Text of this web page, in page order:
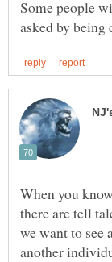
Some people
asked by being
When you
there are tell
we want to see
another